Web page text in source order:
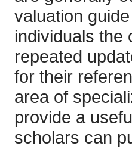
valuation
individuals the
repeated
for their
area of
provide a
scholars can